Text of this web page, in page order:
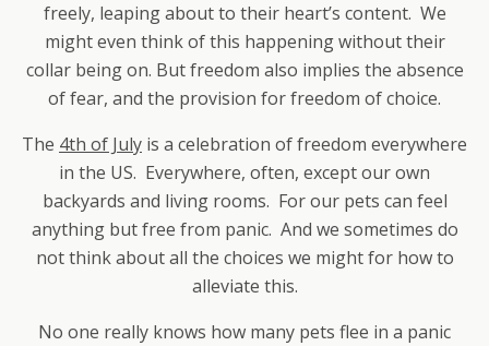
freely, leaping about to their heart’s content. We
might even think of this happening without their
collar being on. But freedom also implies the absence
of fear, and the provision for freedom of choice.
The 4th of July is a celebration of freedom everywhere
in the US. Everywhere, often, except our own
backyards and living rooms. For our pets can feel
anything but free from panic. And we sometimes do
not think about all the choices we might for how to
alleviate this.
No one really knows how many pets flee in a panic